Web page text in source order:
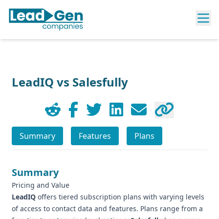
LeadIQ vs Salesfully
Summary Features Plans
Summary
Pricing and Value
LeadIQ offers tiered subscription plans with varying levels
of access to contact data and features. Plans range from a